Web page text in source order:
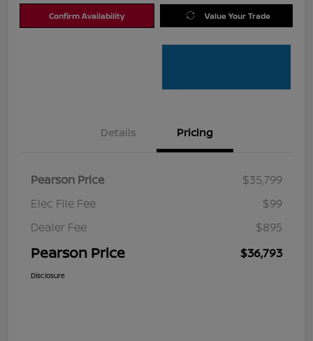
Confirm Availability Value Your Trade
Details Pricing
Pearson Price
$35,799
Elec File Fee
$99
Dealer Fee
$895
Pearson Price $36,793
Disclosure